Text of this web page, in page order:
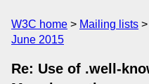
W3C home Mailing lists
June 2015
Re: Use of .well-